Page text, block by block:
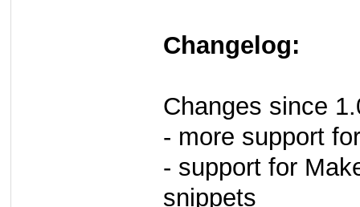
Changelog:
Changes since
- more support
- support for
snippets